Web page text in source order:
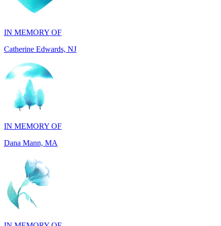
IN MEMORY OF
Dana Mann, MA
IN MEMORY OF
Julianne Rose Lenda, MI